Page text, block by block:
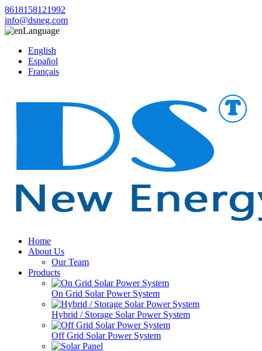
8618158121992
info@dsneg.com
Language
English
Español
Français
Home
About Us
Our Team
Products
On Grid Solar Power System
Hybrid / Storage Solar Power System
Off Grid Solar Power System